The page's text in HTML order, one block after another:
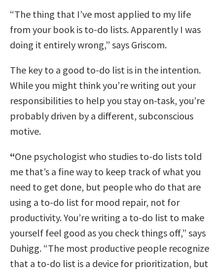
“The thing that I’ve most applied to my life
from your book is to-do lists. Apparently I was
doing it entirely wrong,” says Griscom.
The key to a good to-do list is in the intention.
While you might think you’re writing out your
responsibilities to help you stay on-task, you’re
probably driven by a different, subconscious
motive.
“One psychologist who studies to-do lists told
me that’s a fine way to keep track of what you
need to get done, but people who do that are
using a to-do list for mood repair, not for
productivity. You’re writing a to-do list to make
yourself feel good as you check things off,” says
Duhigg. “The most productive people recognize
that a to-do list is a device for prioritization, but